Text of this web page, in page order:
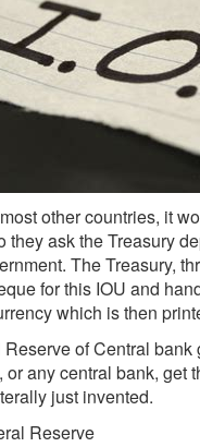
other countries, it
they ask the Treasury
The Treasury,
for this IOU and
which is then
of Central
or any central bank,
just invented.
Reserve